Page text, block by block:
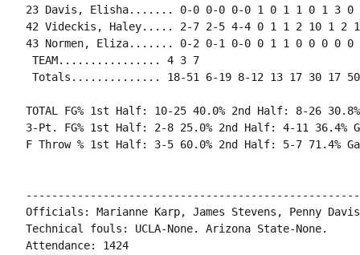
23 Davis, Elisha....... 0-0 0-0 0-0 1 0 1 1 0 1 3 0
42 Videckis, Haley..... 2-7 2-5 4-4 0 1 1 2 10 1 2
43 Normen, Eliza....... 0-2 0-1 0-0 0 1 1 0 0 0 0 0
TEAM................ 4 3 7
Totals.............. 18-51 6-19 8-12 13 17 30 17 50
TOTAL FG% 1st Half: 10-25 40.0% 2nd Half: 8-26 30.8%
3-Pt. FG% 1st Half: 2-8 25.0% 2nd Half: 4-11 36.4%
F Throw % 1st Half: 3-5 60.0% 2nd Half: 5-7 71.4%
Officials: Marianne Karp, James Stevens, Penny Davis
Technical fouls: UCLA-None. Arizona State-None.
Attendance: 1424